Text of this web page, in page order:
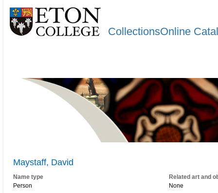
CollectionsOnline
Maystaff, David
Name type
Person
Related art and
None